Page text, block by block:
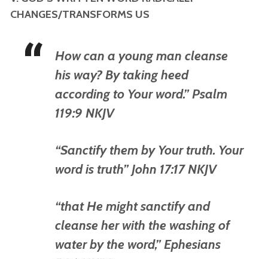
CHANGES/TRANSFORMS US
How can a young man cleanse
his way? By taking heed
according to Your word.” Psalm
119:9 NKJV
“Sanctify them by Your truth. Your
word is truth” John 17:17 NKJV
“that He might sanctify and
cleanse her with the washing of
water by the word,” Ephesians